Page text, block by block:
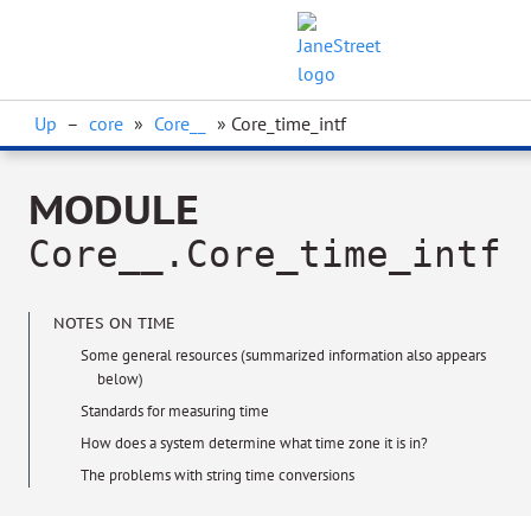
Up – core » Core__ » Core_time_intf
MODULE
Core__.Core_time_intf
NOTES ON TIME
Some general resources (summarized information also appears
below)
Standards for measuring time
How does a system determine what time zone it is in?
The problems with string time conversions